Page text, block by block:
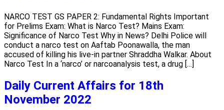
NARCO TEST GS PAPER 2: Fundamental Rights Important
for Prelims Exam: What is Narco Test? Mains Exam:
Significance of Narco Test Why in News? Delhi Police will
conduct a narco test on Aaftab Poonawalla, the man
accused of killing his live-in partner Shraddha Walkar. About
Narco Test In a ‘narco’ or narcoanalysis test, a drug […]
Daily Current Affairs for 18th
November 2022